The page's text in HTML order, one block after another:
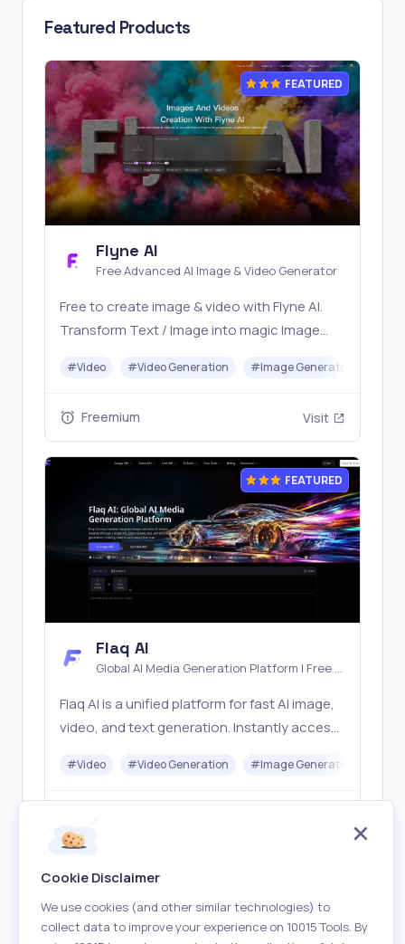
Featured Products
FEATURED
Flyne AI
Free Advanced AI Image & Video Generator
Free to create image & video with Flyne AI.
Transform Text / Image into magic Image
Banana, Seedream, Seedance, Veo3, Kling
#Video #Video Generation #Image Generator
Freemium Visit
FEATURED
Flaq AI
Global AI Media Generation Platform | Free AI
Flaq AI is a unified platform for fast AI image,
video, and text generation. Instantly access
with one simple API. Built for free testing and
stable API workflows.
#Video #Video Generation #Image Generator
Cookie Disclaimer
We use cookies (and other similar technologies) to
collect data to improve your experience on 10015 Tools. By